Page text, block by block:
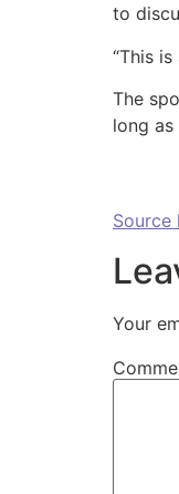
to
“This
The
long
Source
Your